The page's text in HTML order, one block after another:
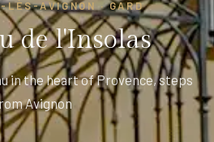
LÈS-AVIGNON · GARD
de l'Insolas
in the heart of Provence, steps
Avignon